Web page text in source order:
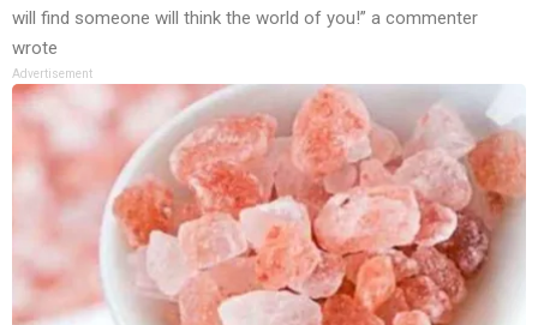
will find someone will think the world of you!” a commenter
wrote
Advertisement